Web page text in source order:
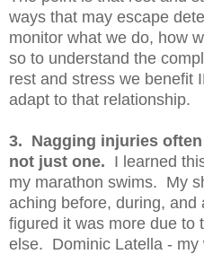
ways that may escape
monitor what we do, how
so to understand the
rest and stress we benefit
adapt to that relationship.
3. Nagging injuries
not just one. I learned
my marathon swims. My
aching before, during, and
figured it was more due to
else. Dominic Latella - my